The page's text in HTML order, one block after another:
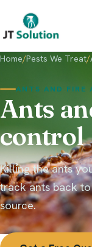
Rodent Control
Commercial
Signs of Rats
Species
How to Get Rid
Termite
Signs of
Inspection and
Rustenburg
Kimberley
View all areas
Home/Pests We Treat/
ANTS AND FIRE
Ants
control
Killing the ants
track ants back
source.
JT